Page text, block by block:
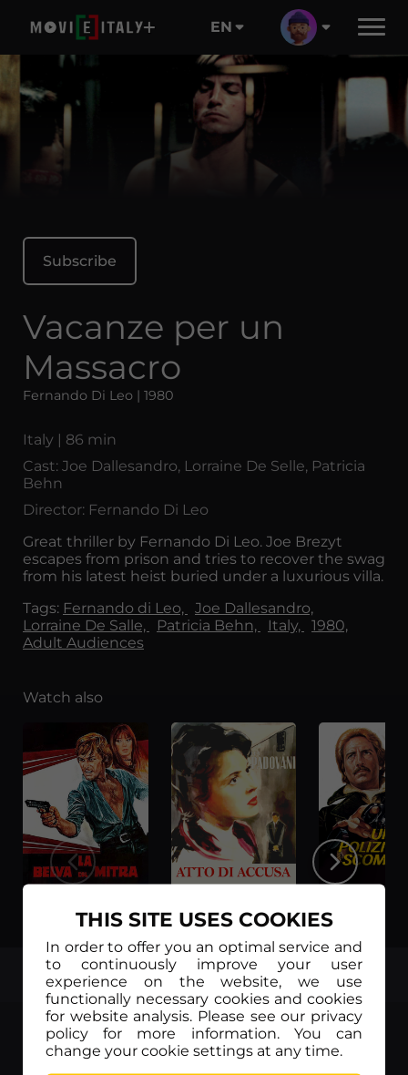
EN
Subscribe
Vacanze per un
Massacro
Fernando Di Leo | 1980
Italy | 86 min
Cast: Joe Dallesandro, Lorraine De Selle, Patricia
Behn
Director: Fernando Di Leo
Great thriller by Fernando Di Leo. Joe Brezyt
escapes from prison and tries to recover the swag
from his latest heist buried under a luxurious villa.
Tags: Fernando di Leo,
Joe Dallesandro,
Lorraine De Salle,
Patricia Behn, Italy,
1980,
Adult Audiences
Watch also
La belva col mitra Atto di accusa
TOP
THIS SITE USES COOKIES
In order to offer you an optimal service and
to continuously improve your user
experience on the website, we use
functionally necessary cookies and cookies
for website analysis. Please see our privacy
policy for more information. You can
change your cookie settings at any time.